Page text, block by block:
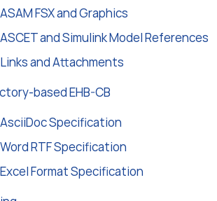
ASAM FSX and Graphics
ASCET and Simulink Model References
Links and Attachments
based EHB-CB
AsciiDoc Specification
Word RTF Specification
Excel Format Specification